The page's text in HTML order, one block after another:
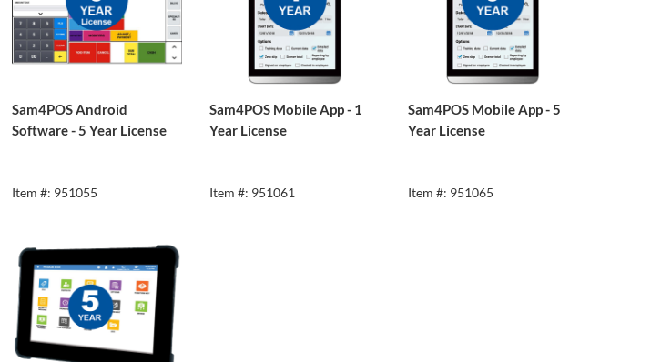
Sam4POS Android
Software - 5 Year License
Item #: 951055
Sam4POS Mobile App - 1
Year License
Item #: 951061
Sam4POS Mobile App - 5
Year License
Item #: 951065